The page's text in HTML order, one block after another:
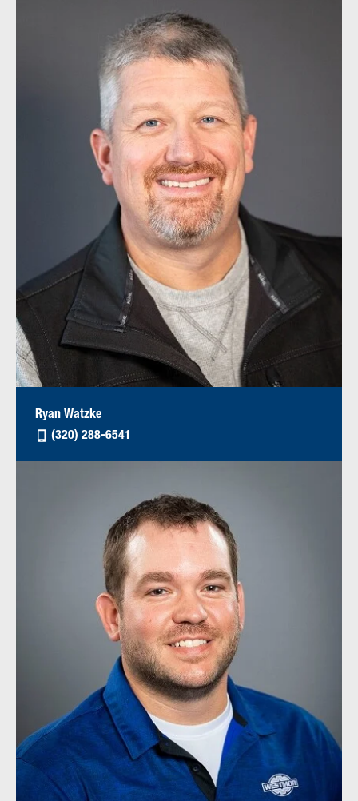
Ryan Watzke
(320) 288-6541